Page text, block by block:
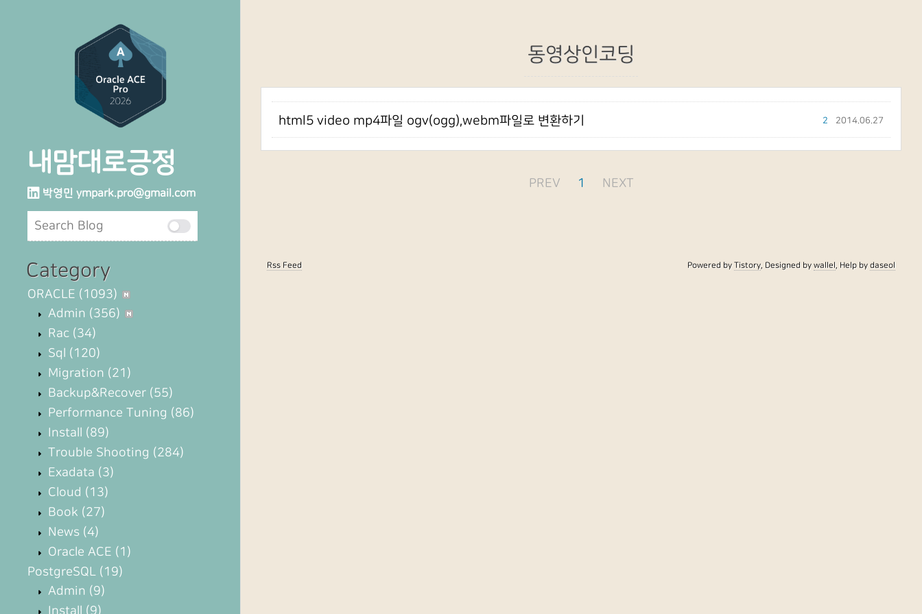
내맘대로긍정
박영민 ympark.pro@gmail.com
Category
ORACLE (1093)
Admin (356)
Rac (34)
Sql (120)
Migration (21)
Backup&Recover (55)
Performance Tuning (86)
Install (89)
Trouble Shooting (284)
Exadata (3)
Cloud (13)
Book (27)
News (4)
Oracle ACE (1)
PostgreSQL (19)
Admin (9)
Install (9)
동영상인코딩
html5 video mp4파일 ogv(ogg),webm파일로 변환하기 2014.06.27
2
PREV 1 NEXT
Powered byTistory, Designed bywallel, Help bydaseol
Rss Feed